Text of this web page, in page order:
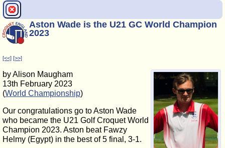
Aston Wade is the U21 GC World Champion
2023
[<<] [>>]
by Alison Maugham
13th February 2023
(World Championship)
Our congratulations go to Aston Wade
who became the U21 Golf Croquet World
Champion 2023. Aston beat Fawzy
Helmy (Egypt) in the best of 5 final, 3-1.